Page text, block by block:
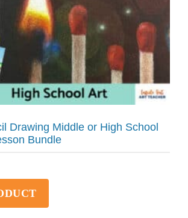
Drawing Middle or High School
Bundle